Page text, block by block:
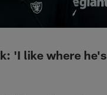
'I like where he's